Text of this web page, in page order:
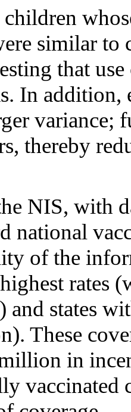
similar to
that
In addition,
variance;
thereby
NIS, with
national
of the
rates
and states
These
in
vaccinated